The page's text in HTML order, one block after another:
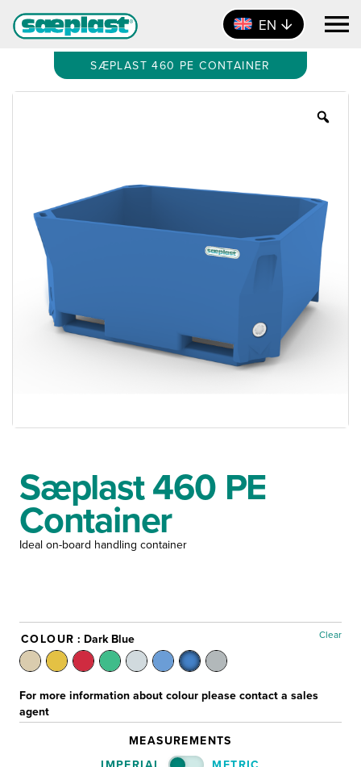
EN
SÆPLAST 460 PE CONTAINER
Sæplast 460 PE
Container
Ideal on-board handling container
COLOUR : Dark Blue Clear
For more information about colour please contact a sales
agent
MEASUREMENTS